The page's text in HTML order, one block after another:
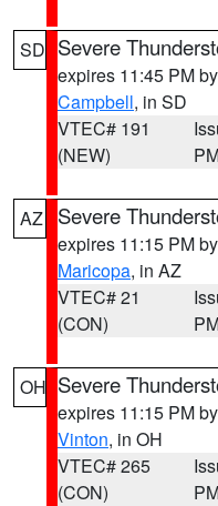
SD Severe
expires 11:45 PM by
Campbell, in SD
VTEC# 191
(NEW)
AZ Severe
expires 11:15 PM by
Maricopa, in AZ
VTEC# 21
(CON)
OH Severe
expires 11:15 PM by
Vinton, in OH
VTEC# 265
(CON)